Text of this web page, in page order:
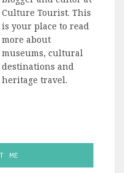
Culture Tourist. This
is your place to read
more about
museums, cultural
destinations and
heritage travel.
ME